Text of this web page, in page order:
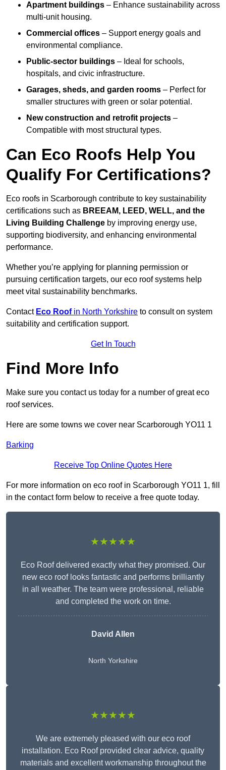
Apartment buildings – Enhance sustainability across
multi-unit housing.
Commercial offices – Support energy goals and
environmental compliance.
Public-sector buildings – Ideal for schools,
hospitals, and civic infrastructure.
Garages, sheds, and garden rooms – Perfect for
smaller structures with green or solar potential.
New construction and retrofit projects –
Compatible with most structural types.
Can Eco Roofs Help You
Qualify For Certifications?
Eco roofs in Scarborough contribute to key sustainability
certifications such as BREEAM, LEED, WELL, and the
Living Building Challenge by improving energy use,
supporting biodiversity, and enhancing environmental
performance.
Whether you’re applying for planning permission or
pursuing certification targets, our eco roof systems help
meet vital sustainability benchmarks.
Contact Eco Roofin North Yorkshire to consult on system
suitability and certification support.
Get In Touch
Find More Info
Make sure you contact us today for a number of great eco
roof services.
Here are some towns we cover near Scarborough YO11 1
Barking
Receive Top Online Quotes Here
For more information on eco roof in Scarborough YO11 1, fill
in the contact form below to receive a free quote today.
★★★★★
Eco Roof delivered exactly what they promised. Our
new eco roof looks fantastic and performs brilliantly
in all weather. The team were professional, reliable
and completed the work on time.
David Allen
North Yorkshire
★★★★★
We are extremely pleased with our eco roof
installation. Eco Roof provided clear advice, quality
materials and excellent workmanship throughout the